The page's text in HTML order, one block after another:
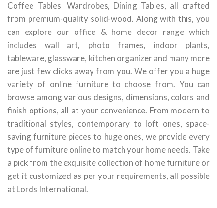
Coffee Tables, Wardrobes, Dining Tables, all crafted
from premium-quality solid-wood. Along with this, you
can explore our office & home decor range which
includes wall art, photo frames, indoor plants,
tableware, glassware, kitchen organizer and many more
are just few clicks away from you. We offer you a huge
variety of online furniture to choose from. You can
browse among various designs, dimensions, colors and
finish options, all at your convenience. From modern to
traditional styles, contemporary to loft ones, space-
saving furniture pieces to huge ones, we provide every
type of furniture online to match your home needs. Take
a pick from the exquisite collection of home furniture or
get it customized as per your requirements, all possible
at Lords International.